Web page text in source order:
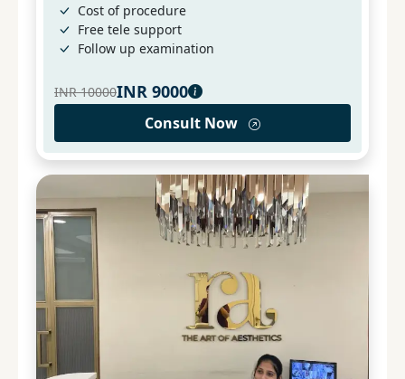
Cost of procedure
Free tele support
Follow up examination
INR 10000INR 9000
Consult Now